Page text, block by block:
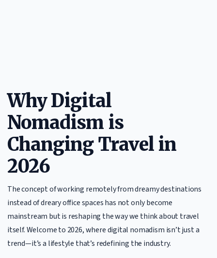
Why Digital
Nomadism is
Changing Travel in
2026
The concept of working remotely from dreamy destinations
instead of dreary office spaces has not only become
mainstream but is reshaping the way we think about travel
itself. Welcome to 2026, where digital nomadism isn’t just a
trend—it’s a lifestyle that’s redefining the industry.